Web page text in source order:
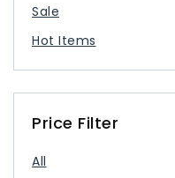
Sale
Hot Items
Price Filter
All